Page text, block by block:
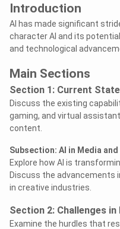
Introduction
AI has made significant
character AI and its
and technological
Main Sections
Section 1: Current
Discuss the existing
gaming, and virtual
content.
Subsection: AI in Media
Explore how AI is
Discuss the advancements
in creative industries.
Section 2: Challenges
Examine the hurdles that